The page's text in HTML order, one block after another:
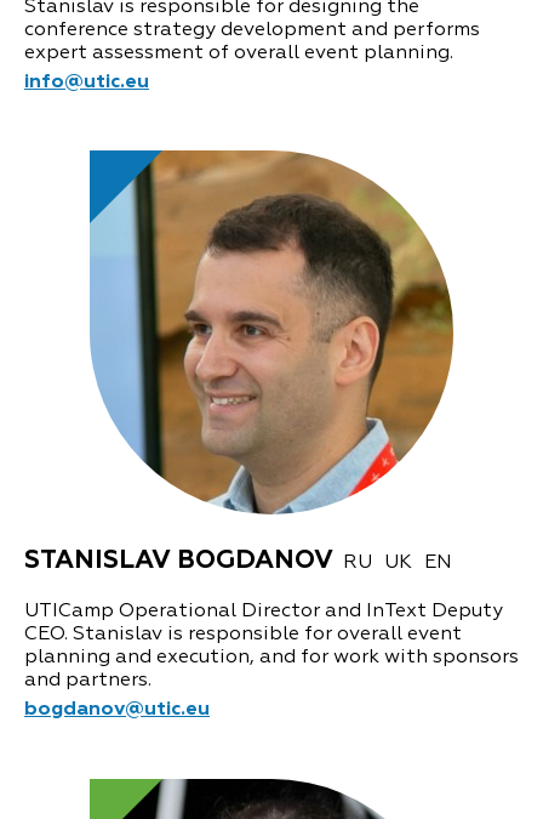
Stanislav is responsible for designing the
conference strategy development and performs
expert assessment of overall event planning.
info@utic.eu
STANISLAV BOGDANOV RU UK EN
UTICamp Operational Director and InText Deputy
CEO. Stanislav is responsible for overall event
planning and execution, and for work with sponsors
and partners.
bogdanov@utic.eu